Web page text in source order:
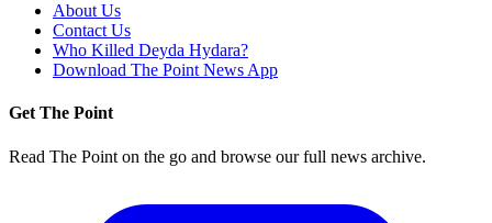
About Us
Contact Us
Who Killed Deyda Hydara?
Download The Point News App
Get The Point
Read The Point on the go and browse our full news archive.